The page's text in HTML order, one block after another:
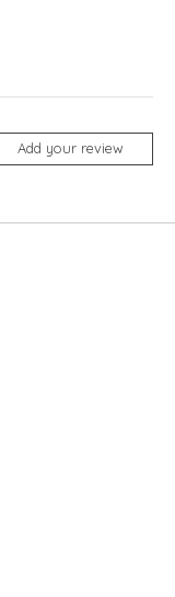
Add your review